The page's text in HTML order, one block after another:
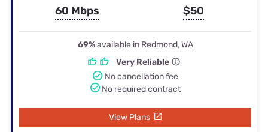
60 Mbps $50
69%available in Redmond, WA
Very Reliable
No cancellation fee
No required contract
View Plans